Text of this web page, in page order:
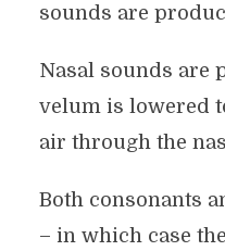
sounds are
Nasal sounds are
velum is lowered
air through the
Both consonants
– in which case